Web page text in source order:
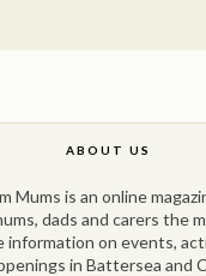
ABOUT US
Mums is an online
dads and carers the
information on events,
in Battersea and